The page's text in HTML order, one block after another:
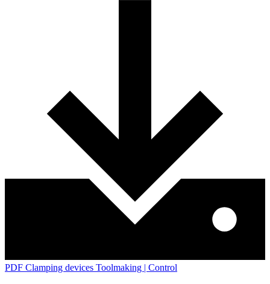
PDF Clamping devices Toolmaking | Control